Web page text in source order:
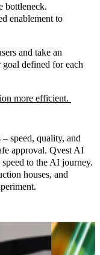
bottleneck.
enablement to
and take an
defined for each
more efficient.
– speed, quality, and
approval. Qvest AI
speed to the AI journey.
houses, and